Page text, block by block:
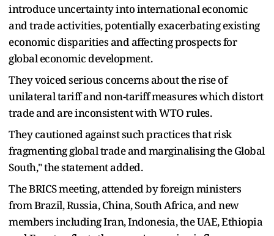
introduce uncertainty into international economic
and trade activities, potentially exacerbating existing
economic disparities and affecting prospects for
global economic development.
They voiced serious concerns about the rise of
unilateral tariff and non-tariff measures which distort
trade and are inconsistent with WTO rules.
They cautioned against such practices that risk
fragmenting global trade and marginalising the Global
South," the statement added.
The BRICS meeting, attended by foreign ministers
from Brazil, Russia, China, South Africa, and new
members including Iran, Indonesia, the UAE, Ethiopia